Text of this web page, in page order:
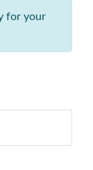
for your